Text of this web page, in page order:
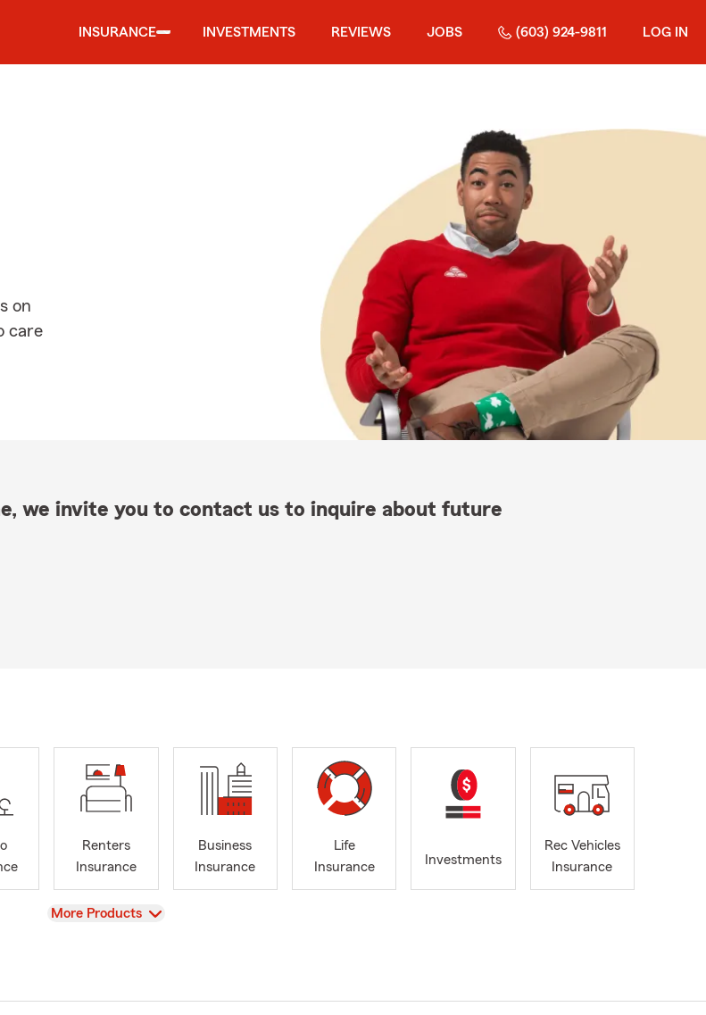
INSURANCE INVESTMENTS REVIEWS JOBS (603) 924-9811 LOG IN
on
care
we invite you to contact us to inquire about future
Renters
Insurance
Business
Insurance
Life
Insurance
Investments
Rec Vehicles
Insurance
View
More Products